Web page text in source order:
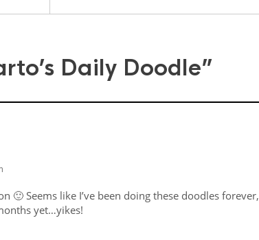
Daily Doodle”
🙂 Seems like I’ve been doing these doodles forever,
yet…yikes!